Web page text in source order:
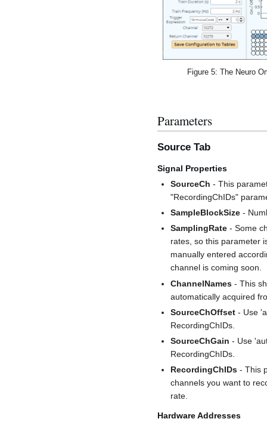
Figure 5: The Neuro
Parameters
Source Tab
Signal Properties
SourceCh - This
"RecordingChIDs"
SampleBlockSize -
SamplingRate - Some
rates, so this parameter
manually entered
channel is coming soon.
ChannelNames - This
automatically acquired
SourceChOffset - Use
RecordingChIDs.
SourceChGain - Use
RecordingChIDs.
RecordingChIDs - This
channels you want to
rate.
Hardware Addresses